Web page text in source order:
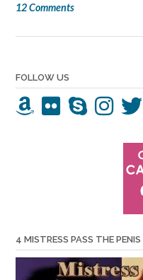
12 Comments
FOLLOW US
4 MISTRESS PASS THE